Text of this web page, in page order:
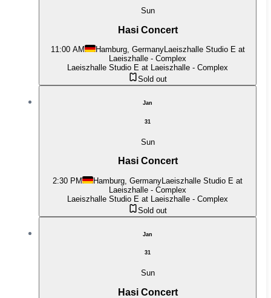
Sun
Hasi Concert
11:00 AM Hamburg, GermanyLaeiszhalle Studio E at
Laeiszhalle - Complex
Laeiszhalle Studio E at Laeiszhalle - Complex
Sold out
Jan
31
Sun
Hasi Concert
2:30 PM Hamburg, Germany Laeiszhalle Studio E at
Laeiszhalle - Complex
Laeiszhalle Studio E at Laeiszhalle - Complex
Sold out
Jan
31
Sun
Hasi Concert